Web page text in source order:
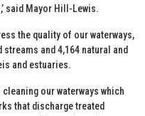
said Mayor Hill-Lewis.
the quality of our waterways,
and 4,164 natural and
and estuaries.
our waterways which
that discharge treated